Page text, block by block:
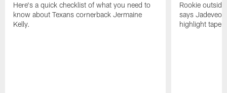
Here's a quick checklist of what you need to
know about Texans cornerback Jermaine
Kelly.
Rookie
says
highlight tape